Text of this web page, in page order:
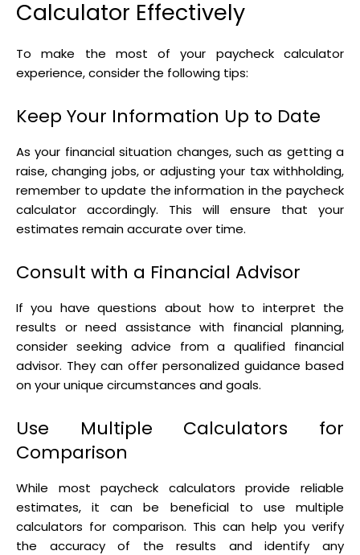
Calculator Effectively
To make the most of your paycheck calculator
experience, consider the following tips:
Keep Your Information Up to Date
As your financial situation changes, such as getting a
raise, changing jobs, or adjusting your tax withholding,
remember to update the information in the paycheck
calculator accordingly. This will ensure that your
estimates remain accurate over time.
Consult with a Financial Advisor
If you have questions about how to interpret the
results or need assistance with financial planning,
consider seeking advice from a qualified financial
advisor. They can offer personalized guidance based
on your unique circumstances and goals.
Use Multiple Calculators for
Comparison
While most paycheck calculators provide reliable
estimates, it can be beneficial to use multiple
calculators for comparison. This can help you verify
the accuracy of the results and identify any